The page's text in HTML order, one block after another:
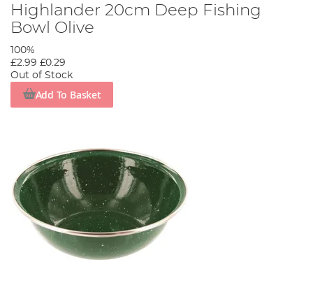
Highlander 20cm Deep Fishing
Bowl Olive
100%
£2.99 £0.29
Out of Stock
Add To Basket